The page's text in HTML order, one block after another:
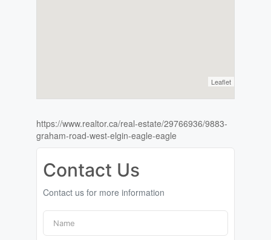
Leaflet
https://www.realtor.ca/real-estate/29766936/9883-
graham-road-west-elgin-eagle-eagle
Contact Us
Contact us for more information